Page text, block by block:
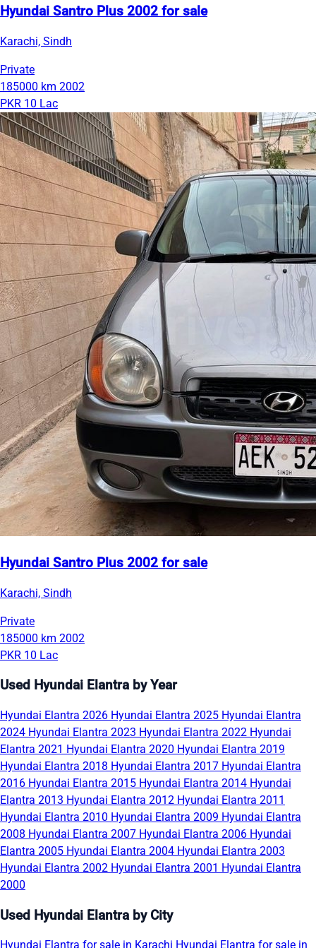
Hyundai Santro Plus 2002 for sale
Karachi, Sindh
Private
185000 km 2002
PKR 10 Lac
Hyundai Santro Plus 2002 for sale
Karachi, Sindh
Private
185000 km 2002
PKR 10 Lac
Used Hyundai Elantra by Year
Hyundai Elantra 2026 Hyundai Elantra 2025 Hyundai Elantra
2024 Hyundai Elantra 2023 Hyundai Elantra 2022 Hyundai
Elantra 2021 Hyundai Elantra 2020 Hyundai Elantra 2019
Hyundai Elantra 2018 Hyundai Elantra 2017 Hyundai Elantra
2016 Hyundai Elantra 2015 Hyundai Elantra 2014 Hyundai
Elantra 2013 Hyundai Elantra 2012 Hyundai Elantra 2011
Hyundai Elantra 2010 Hyundai Elantra 2009 Hyundai Elantra
2008 Hyundai Elantra 2007 Hyundai Elantra 2006 Hyundai
Elantra 2005 Hyundai Elantra 2004 Hyundai Elantra 2003
Hyundai Elantra 2002 Hyundai Elantra 2001 Hyundai Elantra
2000
Used Hyundai Elantra by City
Hyundai Elantra for sale in Karachi Hyundai Elantra for sale in